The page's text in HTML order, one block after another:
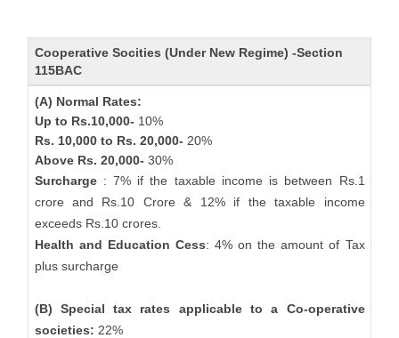
Cooperative Socities (Under New Regime) -Section
115BAC
(A) Normal Rates:
Up to Rs.10,000- 10%
Rs. 10,000 to Rs. 20,000- 20%
Above Rs. 20,000- 30%
Surcharge: 7% if the taxable income is between Rs.1
crore and Rs.10 Crore & 12% if the taxable income
exceeds Rs.10 crores.
Health and Education Cess: 4% on the amount of Tax
plus surcharge
(B) Special tax rates applicable to a Co-operative
societies: 22%